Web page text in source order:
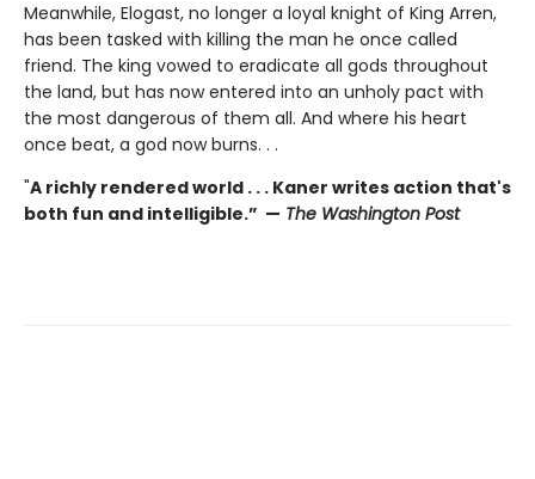
Meanwhile, Elogast, no longer a loyal knight of King Arren,
has been tasked with killing the man he once called
friend. The king vowed to eradicate all gods throughout
the land, but has now entered into an unholy pact with
the most dangerous of them all. And where his heart
once beat, a god now burns. . .
"A richly rendered world . . . Kaner writes action that's
both fun and intelligible.” — The Washington Post